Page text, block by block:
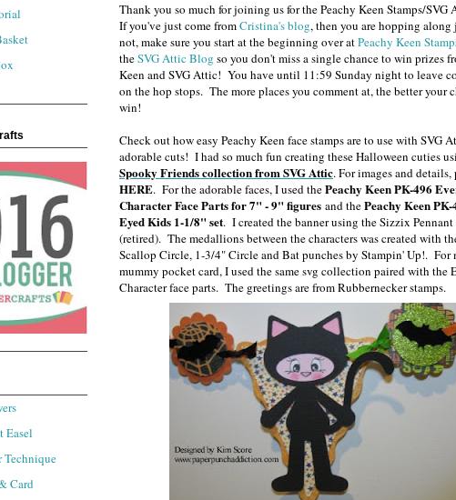
Thank you so much for joining us for the Peachy Keen Stamps/SVG
If you've just come fromCristina's blog, then you are hopping along
not, make sure you start at the beginning over atPeachy Keen
theSVG Attic Blog so you don't miss a single chance to win prizes
Keen and SVG Attic! You have until 11:59 Sunday night to leave
on the hop stops. The more places you comment at, the better your
win!
Check out how easy Peachy Keen face stamps are to use with SVG
adorable cuts! I had so much fun creating these Halloween cuties
Spooky Friends collection from SVG Attic. For images and details,
HERE. For the adorable faces, I used thePeachy Keen PK-496
Character Face Parts for 7" - 9" figures and thePeachy Keen
Eyed Kids 1-1/8" set. I created the banner using the Sizzix
(retired). The medallions between the characters was created with
Scallop Circle, 1-3/4" Circle and Bat punches by Stampin' Up!. For
mummy pocket card, I used the same svg collection paired with the
Character face parts. The greetings are from Rubbernecker stamps.
Easel
Technique
Card